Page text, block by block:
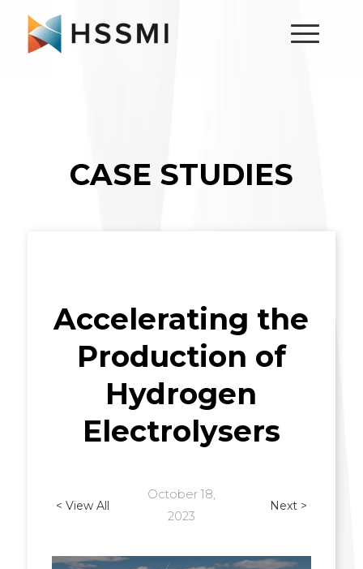
CASE STUDIES
Accelerating the
Production of
Hydrogen
Electrolysers
< View All
October 18,
2023
Next >